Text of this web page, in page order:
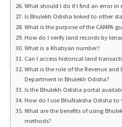
What should I do if I find an error in
Is Bhulekh Odisha linked to other
What is the purpose of the CAMPA
How do I verify land records by
What is a Khatiyan number?
Can I access historical land
What is the role of the Revenue and
Department in Bhulekh Odisha?
Is the Bhulekh Odisha portal
How do I use BhuNaksha Odisha to
What are the benefits of using
methods?